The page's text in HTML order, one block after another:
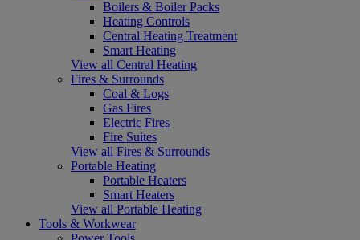
Boilers & Boiler Packs
Heating Controls
Central Heating Treatment
Smart Heating
View all Central Heating
Fires & Surrounds
Coal & Logs
Gas Fires
Electric Fires
Fire Suites
View all Fires & Surrounds
Portable Heating
Portable Heaters
Smart Heaters
View all Portable Heating
Tools & Workwear